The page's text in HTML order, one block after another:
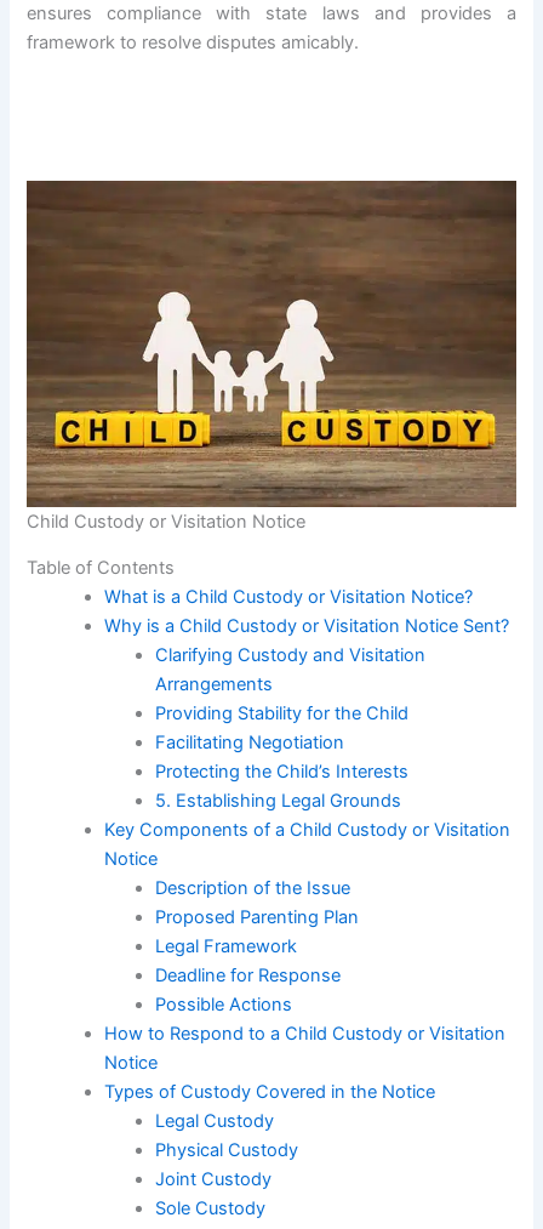
ensures compliance with state laws and provides a
framework to resolve disputes amicably.
Child Custody or Visitation Notice
Table of Contents
What is a Child Custody or Visitation Notice?
Why is a Child Custody or Visitation Notice Sent?
Clarifying Custody and Visitation
Arrangements
Providing Stability for the Child
Facilitating Negotiation
Protecting the Child’s Interests
5. Establishing Legal Grounds
Key Components of a Child Custody or Visitation
Notice
Description of the Issue
Proposed Parenting Plan
Legal Framework
Deadline for Response
Possible Actions
How to Respond to a Child Custody or Visitation
Notice
Types of Custody Covered in the Notice
Legal Custody
Physical Custody
Joint Custody
Sole Custody